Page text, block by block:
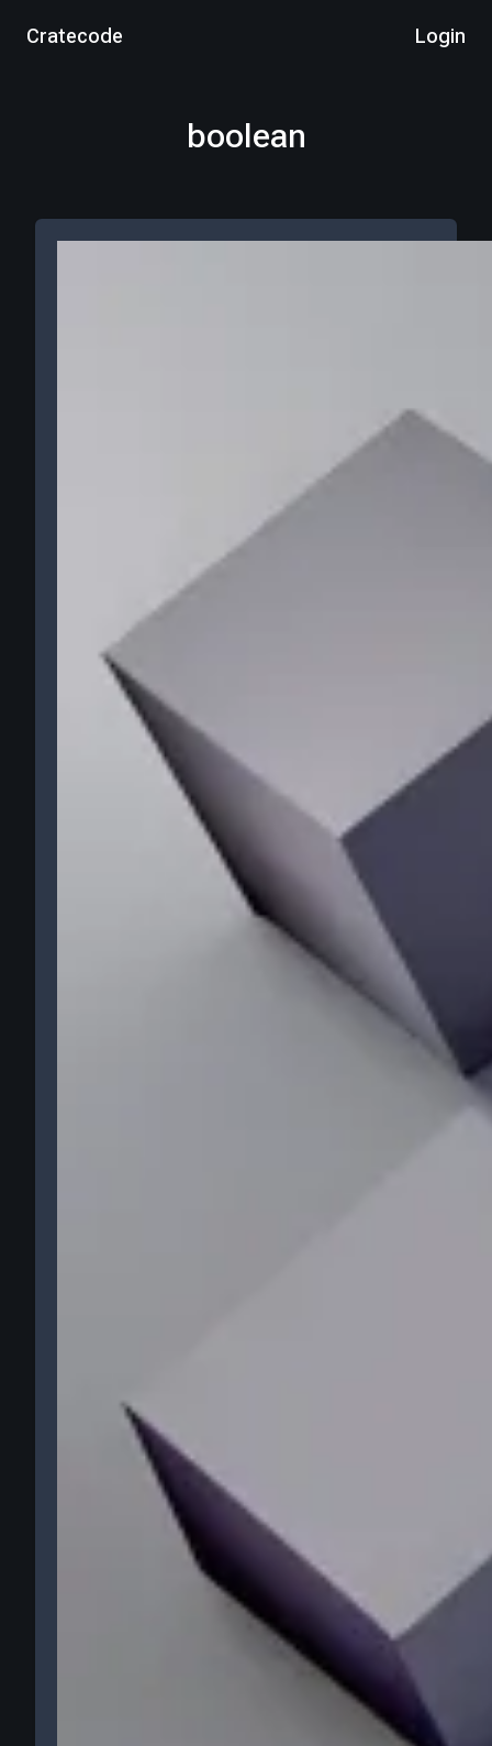
Cratecode Login
boolean